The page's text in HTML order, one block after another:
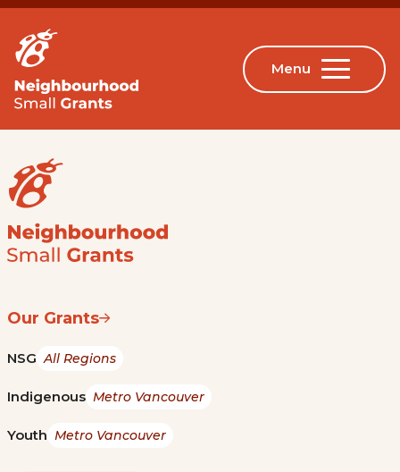
Our Grants
NSG All Regions
Indigenous Metro Vancouver
Youth Metro Vancouver